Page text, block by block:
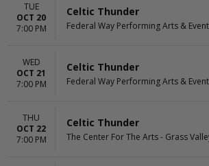
TUE
OCT 20
7:00 PM
Celtic Thunder
Federal Way Performing Arts &
WED
OCT 21
7:00 PM
Celtic Thunder
Federal Way Performing Arts &
THU
OCT 22
7:00 PM
Celtic Thunder
The Center For The Arts - Grass